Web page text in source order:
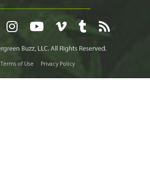
Terms of Use Privacy Policy